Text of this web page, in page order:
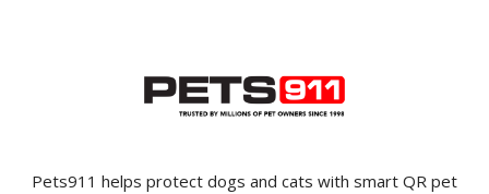
Pets911 helps protect dogs and cats with smart QR pet